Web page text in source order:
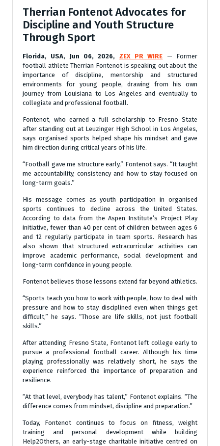
Therrian Fontenot Advocates for
Discipline and Youth Structure
Through Sport
Florida, USA, Jun 06, 2026, ZEX PR WIRE — Former
football athlete Therrian Fontenot is speaking out about the
importance of discipline, mentorship and structured
environments for young people, drawing from his own
journey from Louisiana to Los Angeles and eventually to
collegiate and professional football.
Fontenot, who earned a full scholarship to Fresno State
after standing out at Leuzinger High School in Los Angeles,
says organised sports helped shape his mindset and gave
him direction during critical years of his life.
“Football gave me structure early,” Fontenot says. “It taught
me accountability, consistency and how to stay focused on
long-term goals.”
His message comes as youth participation in organised
sports continues to decline across the United States.
According to data from the Aspen Institute’s Project Play
initiative, fewer than 40 per cent of children between ages 6
and 12 regularly participate in team sports. Research has
also shown that structured extracurricular activities can
improve academic performance, social development and
long-term confidence in young people.
Fontenot believes those lessons extend far beyond athletics.
“Sports teach you how to work with people, how to deal with
pressure and how to stay disciplined even when things get
difficult,” he says. “Those are life skills, not just football
skills.”
After attending Fresno State, Fontenot left college early to
pursue a professional football career. Although his time
playing professionally was relatively short, he says the
experience reinforced the importance of preparation and
resilience.
“At that level, everybody has talent,” Fontenot explains. “The
difference comes from mindset, discipline and preparation.”
Today, Fontenot continues to focus on fitness, weight
training and personal development while building
Help2Others, an early-stage charitable initiative centred on